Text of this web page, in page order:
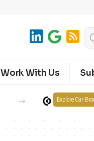
Work With Us
Explore Our